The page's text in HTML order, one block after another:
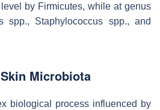
by Firmicutes, while at genus
spp., Staphylococcus spp., and
Microbiota
biological process influenced by